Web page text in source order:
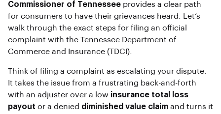
Commissioner of Tennessee provides a clear path
for consumers to have their grievances heard. Let’s
walk through the exact steps for filing an official
complaint with the Tennessee Department of
Commerce and Insurance (TDCI).
Think of filing a complaint as escalating your dispute.
It takes the issue from a frustrating back-and-forth
with an adjuster over a low insurance total loss
payout or a denied diminished value claim and turns it